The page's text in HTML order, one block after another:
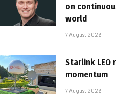
on
world
7 August 2026
Starlink LEO
momentum
7 August 2026